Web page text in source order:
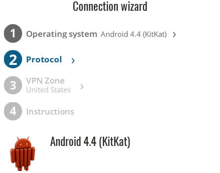
Connection wizard
1 Operating system Android 4.4 (KitKat) ›
2 Protocol ›
3 VPN Zone
United States ›
4 Instructions
Android 4.4 (KitKat)